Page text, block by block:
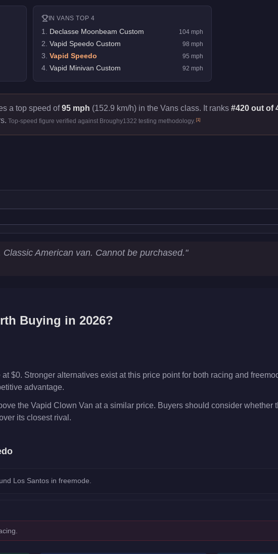
INVANS TOP 4
1 Declasse Moonbeam Custom 104 mph
2 Vapid Speedo Custom 98 mph
3 Vapid Speedo 95 mph
4. Vapid Minivan Custom 92 mph
a top speed of95 mph (152.9 km/h) in the Vans class. It ranks #420 out of
Top-speed figure verified against Broughy1322 testing methodology. [1]
American van. Cannot be purchased."
Buying in 2026?
$0. Stronger alternatives exist at this price point for both racing and
advantage.
the Vapid Clown Van at a similar price. Buyers should consider whether
its closest rival.
Los Santos in freemode.